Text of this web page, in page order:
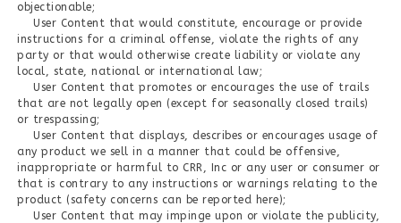
objectionable;
User Content that would constitute, encourage or provide
instructions for a criminal offense, violate the rights of any
party or that would otherwise create liability or violate any
local, state, national or international law;
User Content that promotes or encourages the use of trails
that are not legally open (except for seasonally closed trails)
or trespassing;
User Content that displays, describes or encourages usage of
any product we sell in a manner that could be offensive,
inappropriate or harmful to CRR, Inc or any user or consumer or
that is contrary to any instructions or warnings relating to the
product (safety concerns can be reported here);
User Content that may impinge upon or violate the publicity,